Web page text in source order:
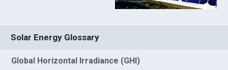
Solar Energy Glossary
Global Horizontal Irradiance (GHI)